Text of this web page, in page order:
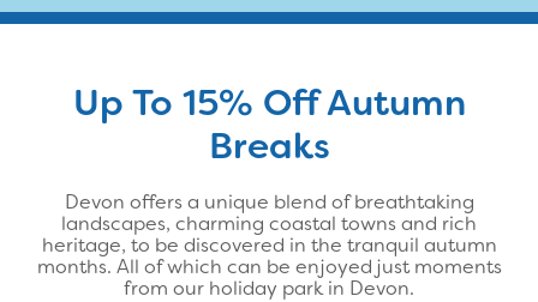
Up To 15% Off Autumn
Breaks
Devon offers a unique blend of breathtaking
landscapes, charming coastal towns and rich
heritage, to be discovered in the tranquil autumn
months. All of which can be enjoyed just moments
from our holiday park in Devon.